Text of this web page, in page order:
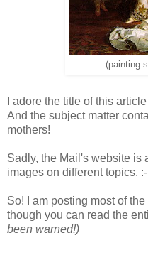
(painting
I adore the title of this
And the subject matter
mothers!
Sadly, the Mail's website is
images on different topics.
So! I am posting most of
though you can read the
been warned!)